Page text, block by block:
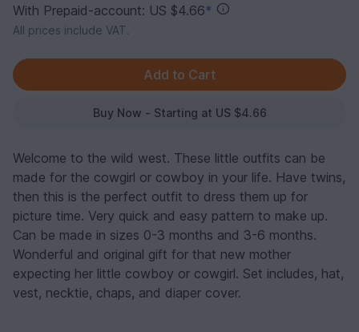
With Prepaid-account: US $4.66*
All prices include VAT.
Buy Now - Starting at US $4.66
Welcome to the wild west. These little outfits can be
made for the cowgirl or cowboy in your life. Have twins,
then this is the perfect outfit to dress them up for
picture time. Very quick and easy pattern to make up.
Can be made in sizes 0-3 months and 3-6 months.
Wonderful and original gift for that new mother
expecting her little cowboy or cowgirl. Set includes, hat,
vest, necktie, chaps, and diaper cover.